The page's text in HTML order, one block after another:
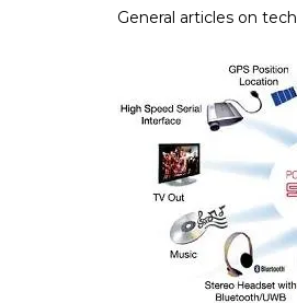
General articles on